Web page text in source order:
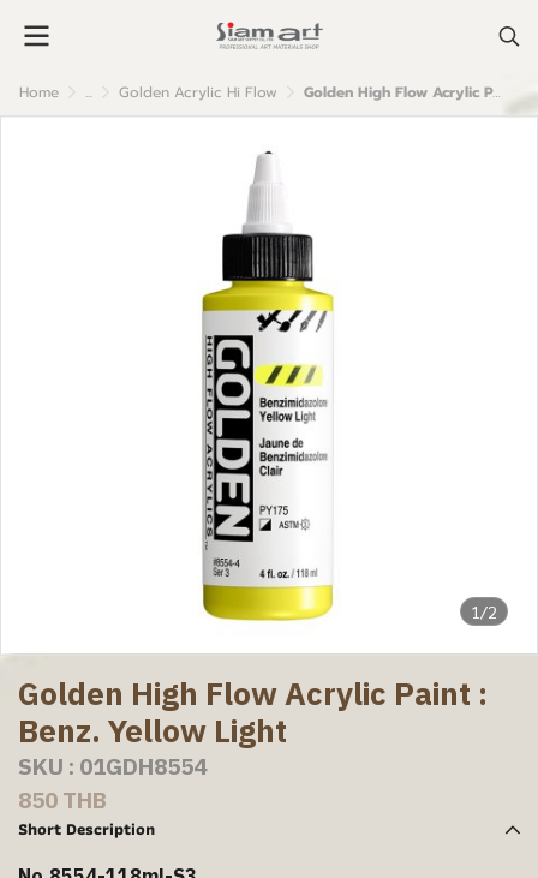
Home ... Golden Acrylic Hi Flow Golden High Flow Acrylic Paint : Benz. Yellow Light
1/2
Golden High Flow Acrylic Paint :
Benz. Yellow Light
SKU : 01GDH8554
850 THB
Short Description